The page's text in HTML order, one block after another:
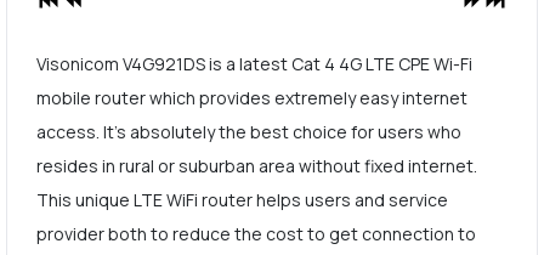
Visonicom V4G921DS is a latest Cat 4 4G LTE CPE Wi-Fi
mobile router which provides extremely easy internet
access. It's absolutely the best choice for users who
resides in rural or suburban area without fixed internet.
This unique LTE WiFi router helps users and service
provider both to reduce the cost to get connection to